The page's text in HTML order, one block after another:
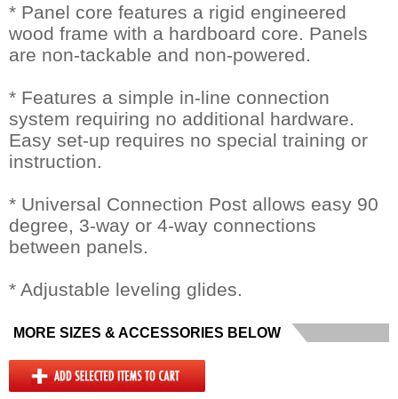
* Panel core features a rigid engineered
wood frame with a hardboard core. Panels
are non-tackable and non-powered.
* Features a simple in-line connection
system requiring no additional hardware.
Easy set-up requires no special training or
instruction.
* Universal Connection Post allows easy 90
degree, 3-way or 4-way connections
between panels.
* Adjustable leveling glides.
MORE SIZES & ACCESSORIES BELOW